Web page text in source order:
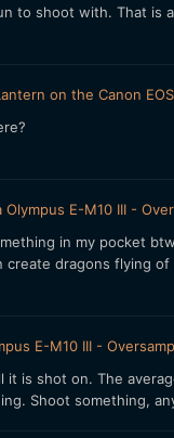
shoot with. That is
on the Canon EOS
E-M10 III -
in my pocket
create dragons flying
E-M10 III -
is shot on. The
Shoot something,